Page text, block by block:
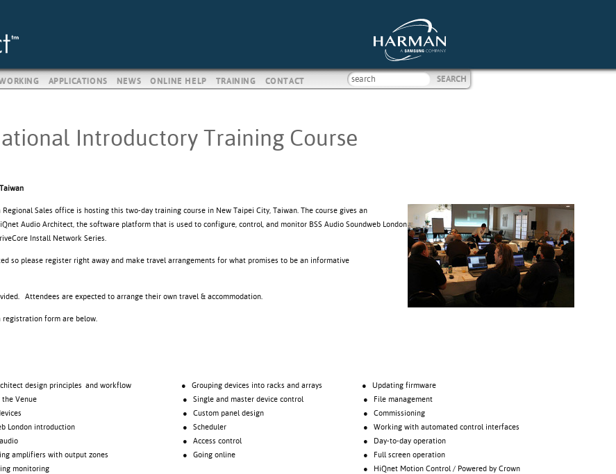
APPLICATIONS NEWS ONLINE HELP TRAINING CONTACT
Introductory Training Course
Regional Sales office is hosting this two-day training course in New Taipei City, Taiwan. The course gives an
Audio Architect, the software platform that is used to configure, control, and monitor BSS Audio Soundweb London
Install Network Series.
so please register right away and make travel arrangements for what promises to be an informative
Attendees are expected to arrange their own travel & accommodation.
registration form are below.
design principles and workflow
Venue
introduction
with output zones
monitoring
● Grouping devices into racks and arrays
● Single and master device control
● Custom panel design
● Scheduler
● Access control
● Going online
● Updating firmware
● File management
● Commissioning
● Working with automated control interfaces
● Day-to-day operation
● Full screen operation
● HiQnet Motion Control / Powered by Crown